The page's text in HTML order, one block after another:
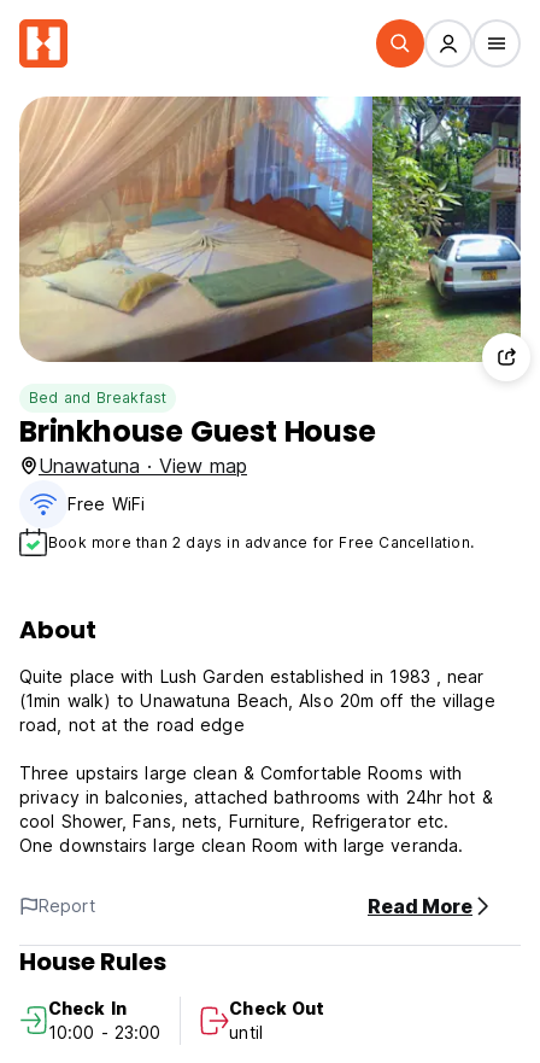
Bed and Breakfast
Brinkhouse Guest House
Unawatuna · View map
Free WiFi
Book more than 2 days in advance for Free Cancellation.
About
Quite place with Lush Garden established in 1983 , near
(1min walk) to Unawatuna Beach, Also 20m off the village
road, not at the road edge
Three upstairs large clean & Comfortable Rooms with
privacy in balconies, attached bathrooms with 24hr hot &
cool Shower, Fans, nets, Furniture, Refrigerator etc.
One downstairs large clean Room with large veranda.
Report Read More
House Rules
Check In
10:00 - 23:00
Check Out
until